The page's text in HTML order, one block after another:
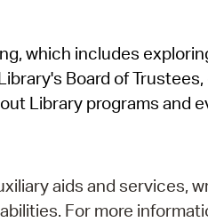
which includes
Board of
Library programs and
aids and services,
For more